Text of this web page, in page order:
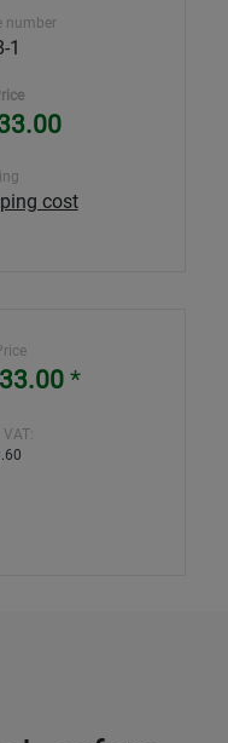
number
1
cost
*